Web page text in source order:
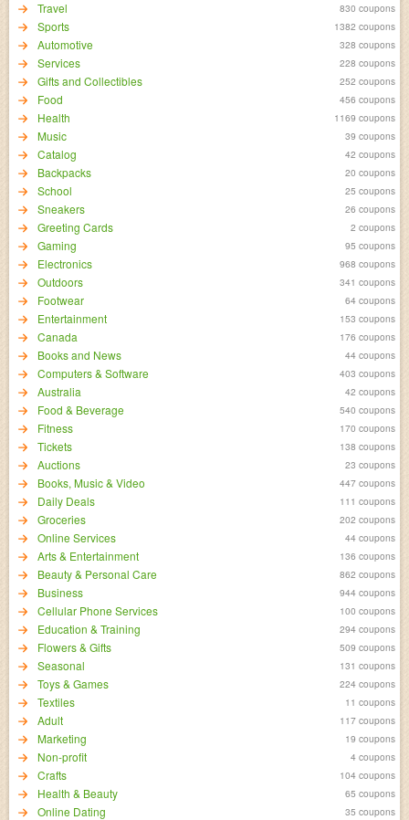
Travel 830 coupons
Sports 1382 coupons
Automotive 328 coupons
Services 228 coupons
Gifts and Collectibles 252 coupons
Food 456 coupons
Health 1169 coupons
Music 39 coupons
Catalog 42 coupons
Backpacks 20 coupons
School 25 coupons
Sneakers 26 coupons
Greeting Cards 2 coupons
Gaming 95 coupons
Electronics 968 coupons
Outdoors 341 coupons
Footwear 64 coupons
Entertainment 153 coupons
Canada 176 coupons
Books and News 44 coupons
Computers & Software 403 coupons
Australia 42 coupons
Food & Beverage 540 coupons
Fitness 170 coupons
Tickets 138 coupons
Auctions 23 coupons
Books, Music & Video 447 coupons
Daily Deals 111 coupons
Groceries 202 coupons
Online Services 44 coupons
Arts & Entertainment 136 coupons
Beauty & Personal Care 862 coupons
Business 944 coupons
Cellular Phone Services 100 coupons
Education & Training 294 coupons
Flowers & Gifts 509 coupons
Seasonal 131 coupons
Toys & Games 224 coupons
Textiles 11 coupons
Adult 117 coupons
Marketing 19 coupons
Non-profit 4 coupons
Crafts 104 coupons
Health & Beauty 65 coupons
Online Dating 35 coupons